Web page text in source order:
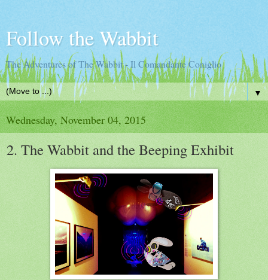
Follow the Wabbit
The Adventures of The Wabbit - Il Comandante Coniglio
▼
Wednesday, November 04, 2015
2. The Wabbit and the Beeping Exhibit